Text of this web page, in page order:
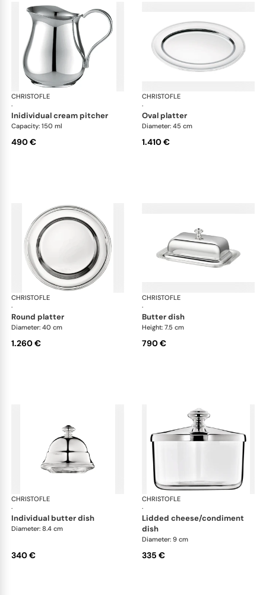
CHRISTOFLE
·
Albi accessories
inidividual cream pitcher
Capacity: 150 ml
490 €
CHRISTOFLE
·
oval platter
Diameter: 45 cm
1.410 €
CHRISTOFLE
·
Albi accessories
round platter
Diameter: 40 cm
1.260 €
CHRISTOFLE
·
butter dish
Height: 7.5 cm
790 €
CHRISTOFLE
·
Albi accessories
individual butter dish
Diameter: 8.4 cm
340 €
CHRISTOFLE
·
lidded cheese/condiment
dish
Diameter: 9 cm
335 €